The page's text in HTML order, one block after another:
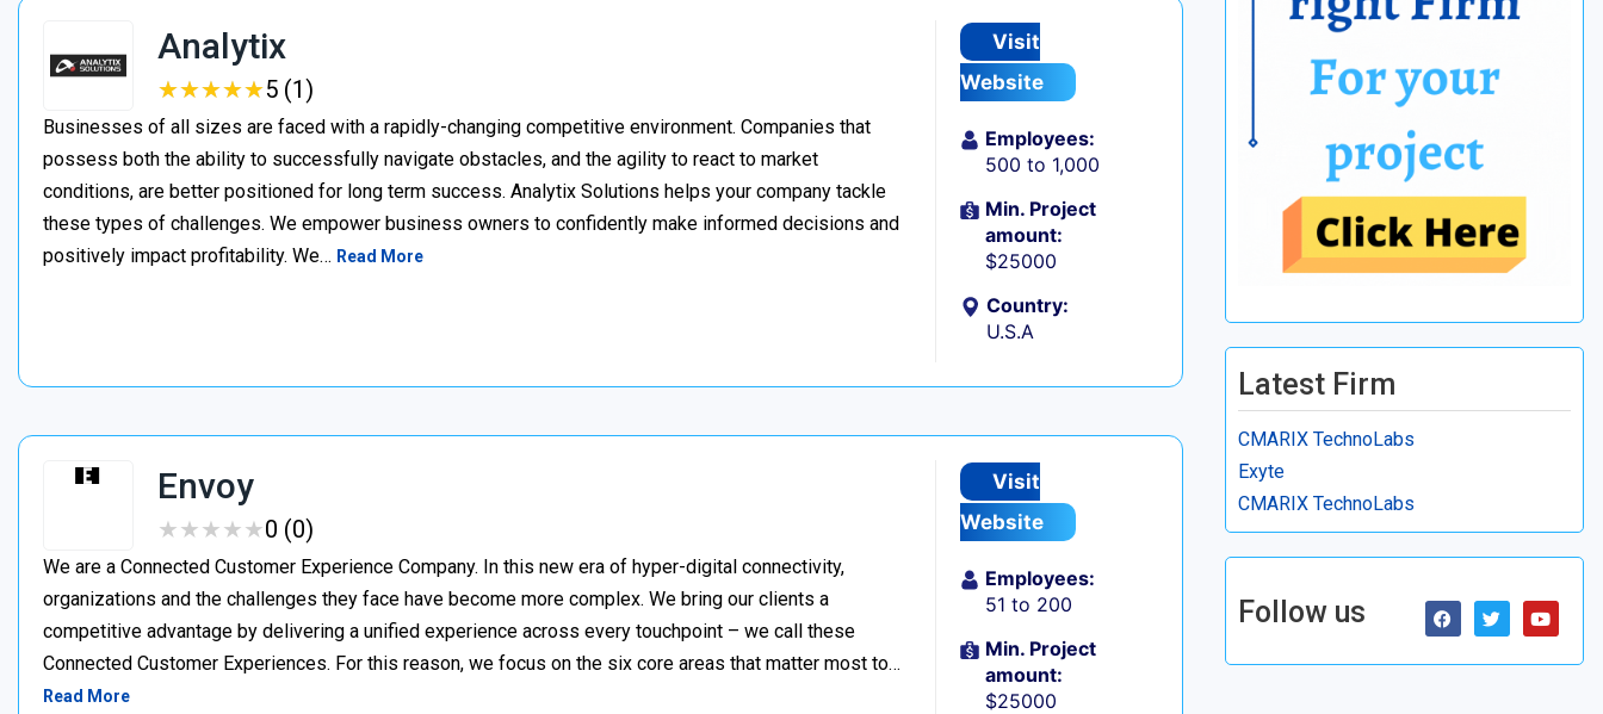
Analytix
★★★★★
★★★★★5 (1)
Businesses of all sizes are faced with a rapidly-changing competitive environment. Companies that
possess both the ability to successfully navigate obstacles, and the agility to react to market
conditions, are better positioned for long term success. Analytix Solutions helps your company tackle
these types of challenges. We empower business owners to confidently make informed decisions and
positively impact profitability. We… Read More
Visit
Website
Employees:
500 to 1,000
Min. Project
amount:
$25000
Country:
U.S.A
Envoy
★★★★★
★★★★★0 (0)
We are a Connected Customer Experience Company. In this new era of hyper-digital connectivity,
organizations and the challenges they face have become more complex. We bring our clients a
competitive advantage by delivering a unified experience across every touchpoint – we call these
Connected Customer Experiences. For this reason, we focus on the six core areas that matter most to…
Read More
Visit
Website
Employees:
51 to 200
Min. Project
amount:
$25000
Latest Firm
CMARIX TechnoLabs
Exyte
CMARIX TechnoLabs
Follow us